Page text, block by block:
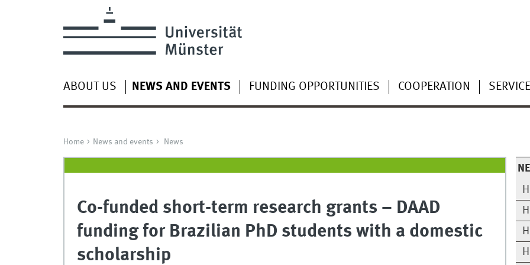
ABOUT US NEWS AND EVENTS FUNDING OPPORTUNITIES COOPERATION
Home News and events News
Co-funded short-term research grants – DAAD
funding for Brazilian PhD students with a domestic
scholarship